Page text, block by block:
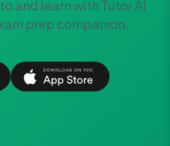
and learn with Tutor AI
prep companion.